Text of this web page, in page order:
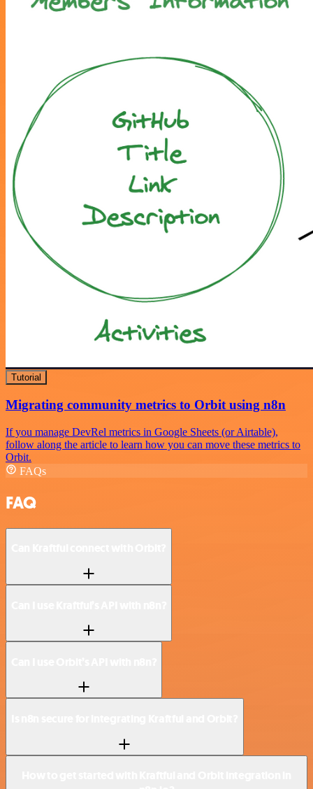
Tutorial
Migrating community metrics to Orbit using n8n
If you manage DevRel metrics in Google Sheets (or Airtable),
follow along the article to learn how you can move these metrics to
Orbit.
FAQs
FAQ